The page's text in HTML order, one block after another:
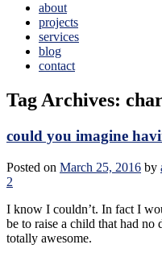
about
projects
services
blog
contact
Tag Archives:
could you imagine
Posted on March 25, 2016 by
2
I know I couldn’t. In fact I
be to raise a child that had
totally awesome.